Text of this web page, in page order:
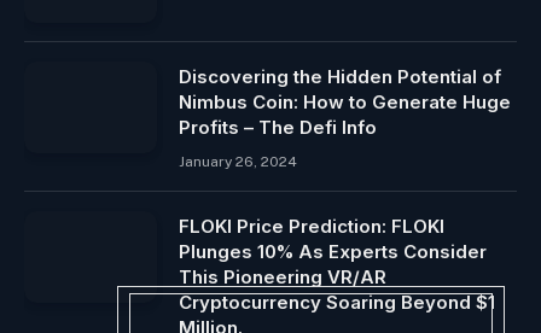
Discovering the Hidden Potential of
Nimbus Coin: How to Generate Huge
Profits – The Defi Info
January 26, 2024
FLOKI Price Prediction: FLOKI
Plunges 10% As Experts Consider
This Pioneering VR/AR
Cryptocurrency Soaring Beyond $1
Million.